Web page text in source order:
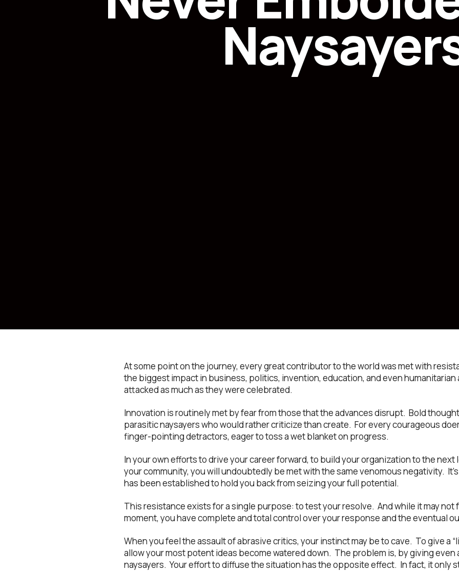
At some point on the journey, every great contributor to the world was met with
the biggest impact in business, politics, invention, education, and even humanitarian
attacked as much as they were celebrated.
Innovation is routinely met by fear from those that the advances disrupt. Bold
parasitic naysayers who would rather criticize than create. For every courageous
finger-pointing detractors, eager to toss a wet blanket on progress.
In your own efforts to drive your career forward, to build your organization to the next
your community, you will undoubtedly be met with the same venomous negativity.
has been established to hold you back from seizing your full potential.
This resistance exists for a single purpose: to test your resolve. And while it may not
moment, you have complete and total control over your response and the eventual
When you feel the assault of abrasive critics, your instinct may be to cave. To give a
allow your most potent ideas become watered down. The problem is, by giving even
naysayers. Your effort to diffuse the situation has the opposite effect. In fact, it only